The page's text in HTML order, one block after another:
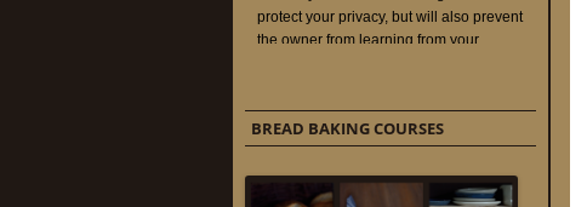
BREAD BAKING COURSES